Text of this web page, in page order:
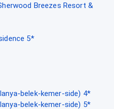
Breezes Resort &
5*
belek-kemer-side) 4*
belek-kemer-side) 5*